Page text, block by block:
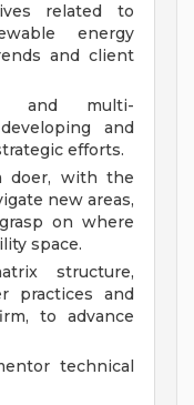
related to
energy
and client
and multi-
and
efforts.
doer, with the
new areas,
on where
space.
structure,
practices and
to advance
technical